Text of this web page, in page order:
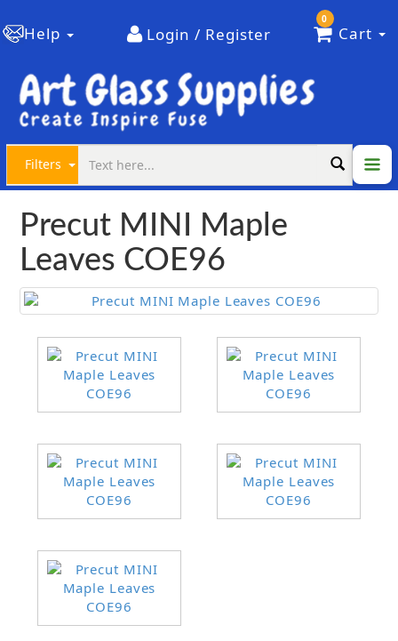
Help Login / Register
0
Cart
Filters
Precut MINI Maple
Leaves COE96